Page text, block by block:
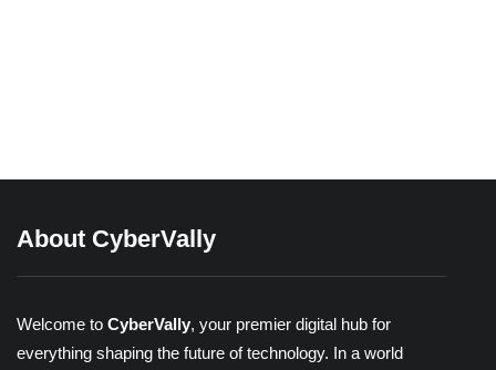
About CyberVally
Welcome to CyberVally, your premier digital hub for
everything shaping the future of technology. In a world